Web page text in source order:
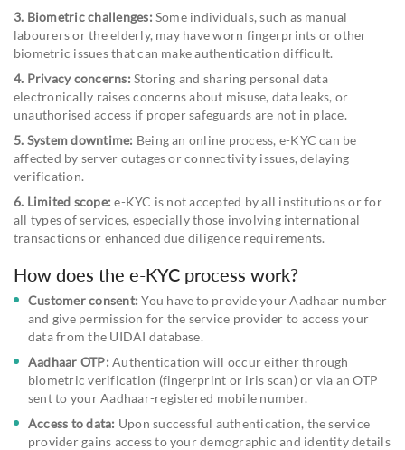
3. Biometric challenges: Some individuals, such as manual
labourers or the elderly, may have worn fingerprints or other
biometric issues that can make authentication difficult.
4. Privacy concerns: Storing and sharing personal data
electronically raises concerns about misuse, data leaks, or
unauthorised access if proper safeguards are not in place.
5. System downtime: Being an online process, e-KYC can be
affected by server outages or connectivity issues, delaying
verification.
6. Limited scope: e-KYC is not accepted by all institutions or for
all types of services, especially those involving international
transactions or enhanced due diligence requirements.
How does the e-KYC process work?
Customer consent: You have to provide your Aadhaar number
and give permission for the service provider to access your
data from the UIDAI database.
Aadhaar OTP: Authentication will occur either through
biometric verification (fingerprint or iris scan) or via an OTP
sent to your Aadhaar-registered mobile number.
Access to data: Upon successful authentication, the service
provider gains access to your demographic and identity details